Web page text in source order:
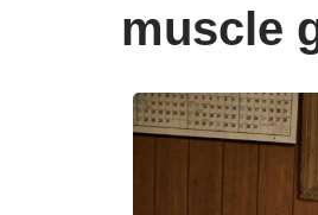
muscle